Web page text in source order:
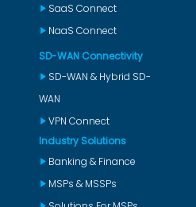
SaaS Connect
NaaS Connect
SD-WAN Connectivity
SD-WAN & Hybrid SD-
WAN
VPN Connect
Industry Solutions
Banking & Finance
MSPs & MSSPs